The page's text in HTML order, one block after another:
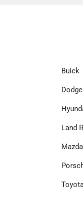
Buick
Dodge
Land
Mazda